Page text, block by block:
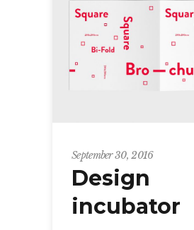
September 30, 2016
Design
incubator